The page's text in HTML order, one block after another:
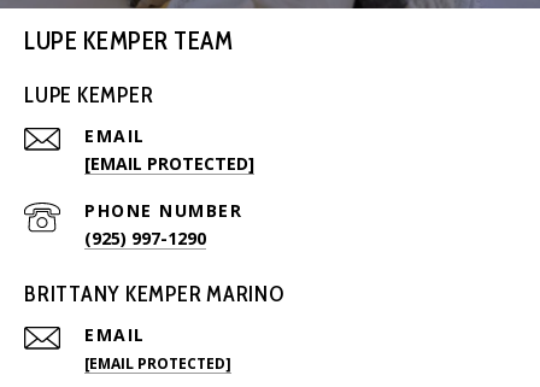
LUPE KEMPER TEAM
LUPE KEMPER
EMAIL
[EMAIL PROTECTED]
PHONE NUMBER
(925) 997-1290
BRITTANY KEMPER MARINO
EMAIL
[EMAIL PROTECTED]